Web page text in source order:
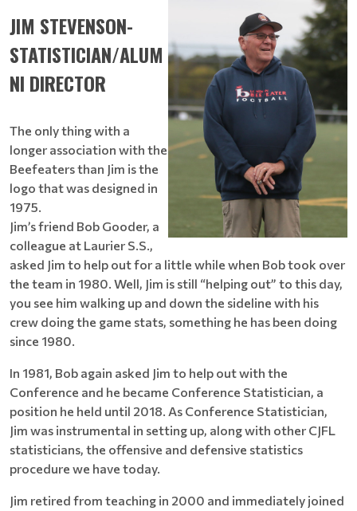
JIM STEVENSON-
STATISTICIAN/ALUM
NI DIRECTOR
The only thing with a
longer association with the
Beefeaters than Jim is the
logo that was designed in
1975.
Jim’s friend Bob Gooder, a
colleague at Laurier S.S.,
asked Jim to help out for a little while when Bob took over
the team in 1980. Well, Jim is still “helping out” to this day,
you see him walking up and down the sideline with his
crew doing the game stats, something he has been doing
since 1980.
In 1981, Bob again asked Jim to help out with the
Conference and he became Conference Statistician, a
position he held until 2018. As Conference Statistician,
Jim was instrumental in setting up, along with other CJFL
statisticians, the offensive and defensive statistics
procedure we have today.
Jim retired from teaching in 2000 and immediately joined